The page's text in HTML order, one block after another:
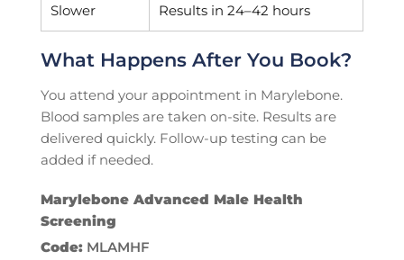
Slower Results in 24–42 hours
What Happens After You Book?
You attend your appointment in Marylebone.
Blood samples are taken on-site. Results are
delivered quickly. Follow-up testing can be
added if needed.
Marylebone Advanced Male Health
Screening
Code: MLAMHF